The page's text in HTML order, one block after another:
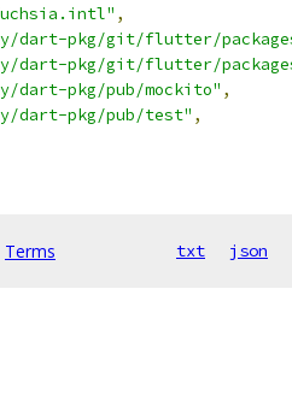
,
dart-pkg/git/flutter/
dart-pkg/git/flutter/
pkg/pub/mockito" ,
dart-pkg/pub/test" ,
Terms txt json